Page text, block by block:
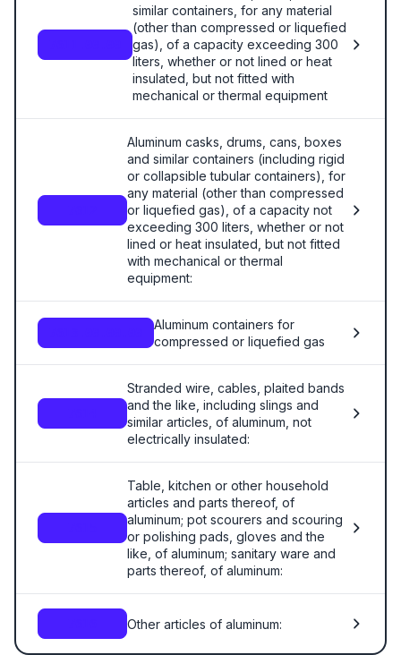
similar containers, for any material
(other than compressed or liquefied
gas), of a capacity exceeding 300
liters, whether or not lined or heat
insulated, but not fitted with
mechanical or thermal equipment
Aluminum casks, drums, cans, boxes
and similar containers (including rigid
or collapsible tubular containers), for
any material (other than compressed
or liquefied gas), of a capacity not
exceeding 300 liters, whether or not
lined or heat insulated, but not fitted
with mechanical or thermal
equipment:
Aluminum containers for
compressed or liquefied gas
Stranded wire, cables, plaited bands
and the like, including slings and
similar articles, of aluminum, not
electrically insulated:
Table, kitchen or other household
articles and parts thereof, of
aluminum; pot scourers and scouring
or polishing pads, gloves and the
like, of aluminum; sanitary ware and
parts thereof, of aluminum:
Other articles of aluminum: